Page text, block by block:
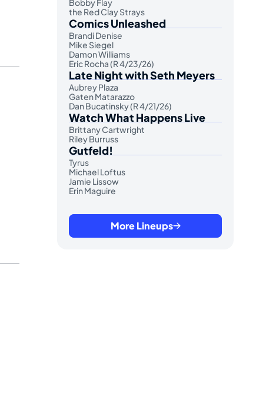
Bobby Flay
the Red Clay Strays
Comics Unleashed
Brandi Denise
Mike Siegel
Damon Williams
Eric Rocha (R 4/23/26)
Late Night with Seth Meyers
Aubrey Plaza
Gaten Matarazzo
Dan Bucatinsky (R 4/21/26)
Watch What Happens Live
Brittany Cartwright
Riley Burruss
Gutfeld!
Tyrus
Michael Loftus
Jamie Lissow
Erin Maguire
More Lineups